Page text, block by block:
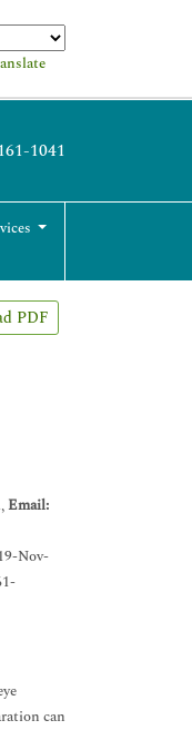
1041
PDF
Email:
Nov-
can